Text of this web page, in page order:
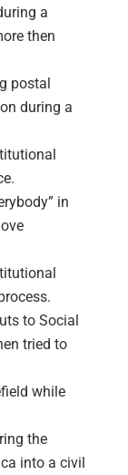
a
then
postal
during a
in
to Social
tried to
while
the
into a civil